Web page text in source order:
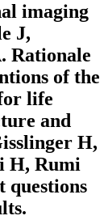
imaging
J,
Rationale
of the
life
and
H,
H, Rumi
questions